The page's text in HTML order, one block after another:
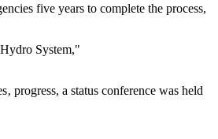
five years to complete the process,
System,"
progress, a status conference was held